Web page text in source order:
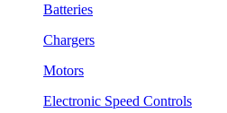
Batteries
Chargers
Motors
Electronic Speed Controls